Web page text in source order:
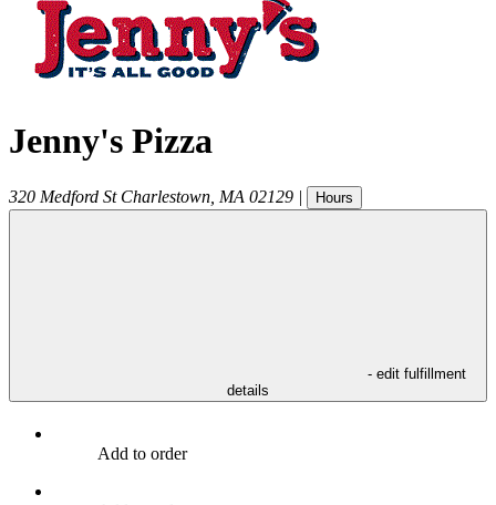
Jenny's Pizza
320 Medford St Charlestown MA 02129 | Hours
- edit fulfillment
details
Add to order